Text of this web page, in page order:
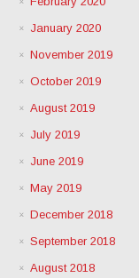
January 2020
November 2019
October 2019
August 2019
July 2019
June 2019
May 2019
December 2018
September 2018
August 2018